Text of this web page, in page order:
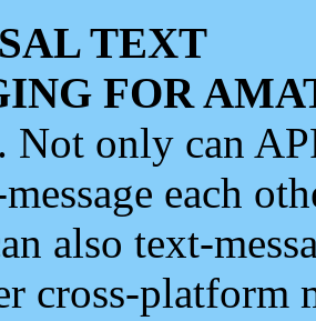
TEXT
FOR
. Not only can
each
also text-
cross-platform